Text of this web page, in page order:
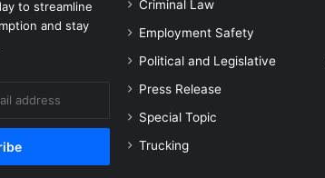
to streamline
and stay
Criminal Law
Employment Safety
Political and Legislative
Press Release
Special Topic
Trucking